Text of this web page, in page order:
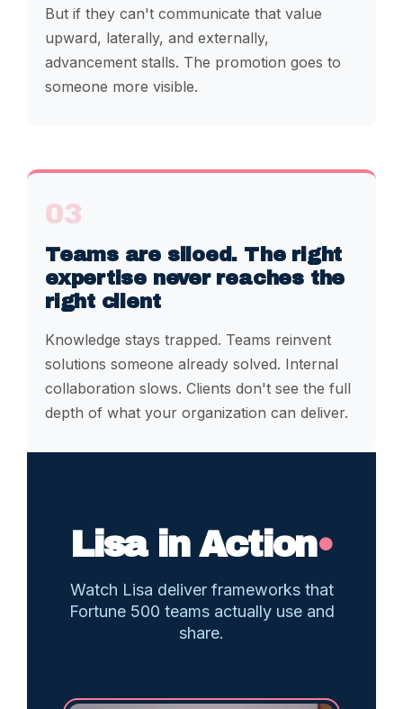
But if they can't communicate that value
upward, laterally, and externally,
advancement stalls. The promotion goes to
someone more visible.
03
Teams are siloed. The right
expertise never reaches the
right client
Knowledge stays trapped. Teams reinvent
solutions someone already solved. Internal
collaboration slows. Clients don't see the full
depth of what your organization can deliver.
Lisa in Action•
Watch Lisa deliver frameworks that
Fortune 500 teams actually use and
share.